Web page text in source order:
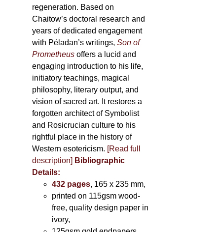
regeneration. Based on
Chaitow’s doctoral research and
years of dedicated engagement
with Péladan’s writings,Son of
Prometheus offers a lucid and
engaging introduction to his life,
initiatory teachings, magical
philosophy, literary output, and
vision of sacred art. It restores a
forgotten architect of Symbolist
and Rosicrucian culture to his
rightful place in the history of
Western esotericism. [Read full
description] Bibliographic
Details:
432 pages, 165 x 235 mm,
printed on 115gsm wood-
free, quality design paper in
ivory,